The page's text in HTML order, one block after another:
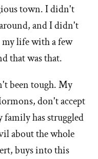
town. I didn't
and I didn't
life with a few
that was that.
been tough. My
don't accept
family has struggled
about the whole
buys into this